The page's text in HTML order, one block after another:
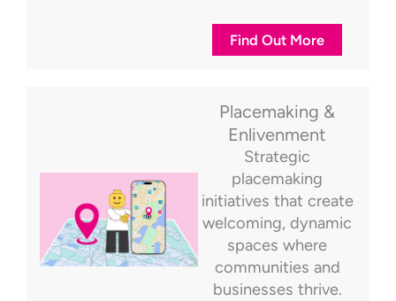
Find Out More
Placemaking &
Enlivenment
Strategic
placemaking
initiatives that create
welcoming, dynamic
spaces where
communities and
businesses thrive.